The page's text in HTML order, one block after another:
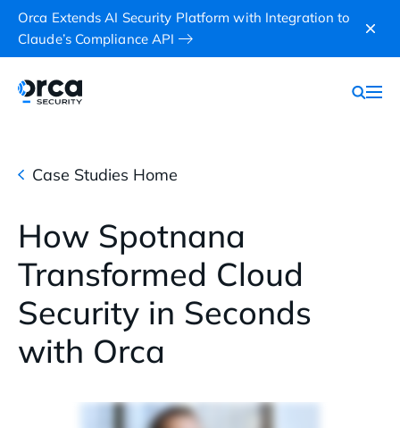
Orca Extends AI Security Platform with Integration to
Claude’s Compliance API
Case Studies Home
How Spotnana
Transformed Cloud
Security in Seconds
with Orca